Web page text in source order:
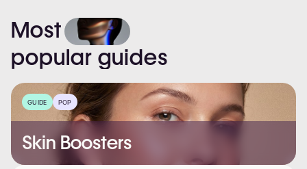
Most
popular guides
GUIDE POP
Skin Boosters